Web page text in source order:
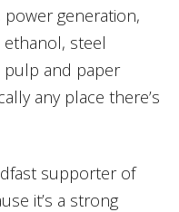
generation,
steel
pulp and paper
any place there’s
supporter of
it’s a strong